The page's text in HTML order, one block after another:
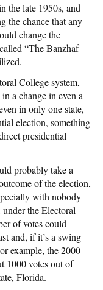
the late 1950s, and
the chance that any
change the
“The Banzhaf
College system,
a change in even a
in only one state,
election, something
presidential
probably take a
of the election,
with nobody
the Electoral
of votes could
and, if it’s a swing
example, the 2000
1000 votes out of
Florida.